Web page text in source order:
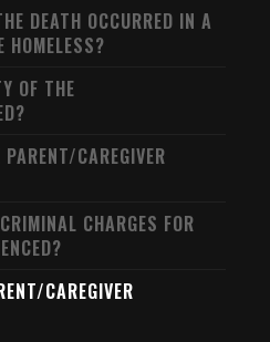
DEATH OCCURRED IN A
HOMELESS?
OF THE
CAREGIVER
CHARGES FOR
CAREGIVER